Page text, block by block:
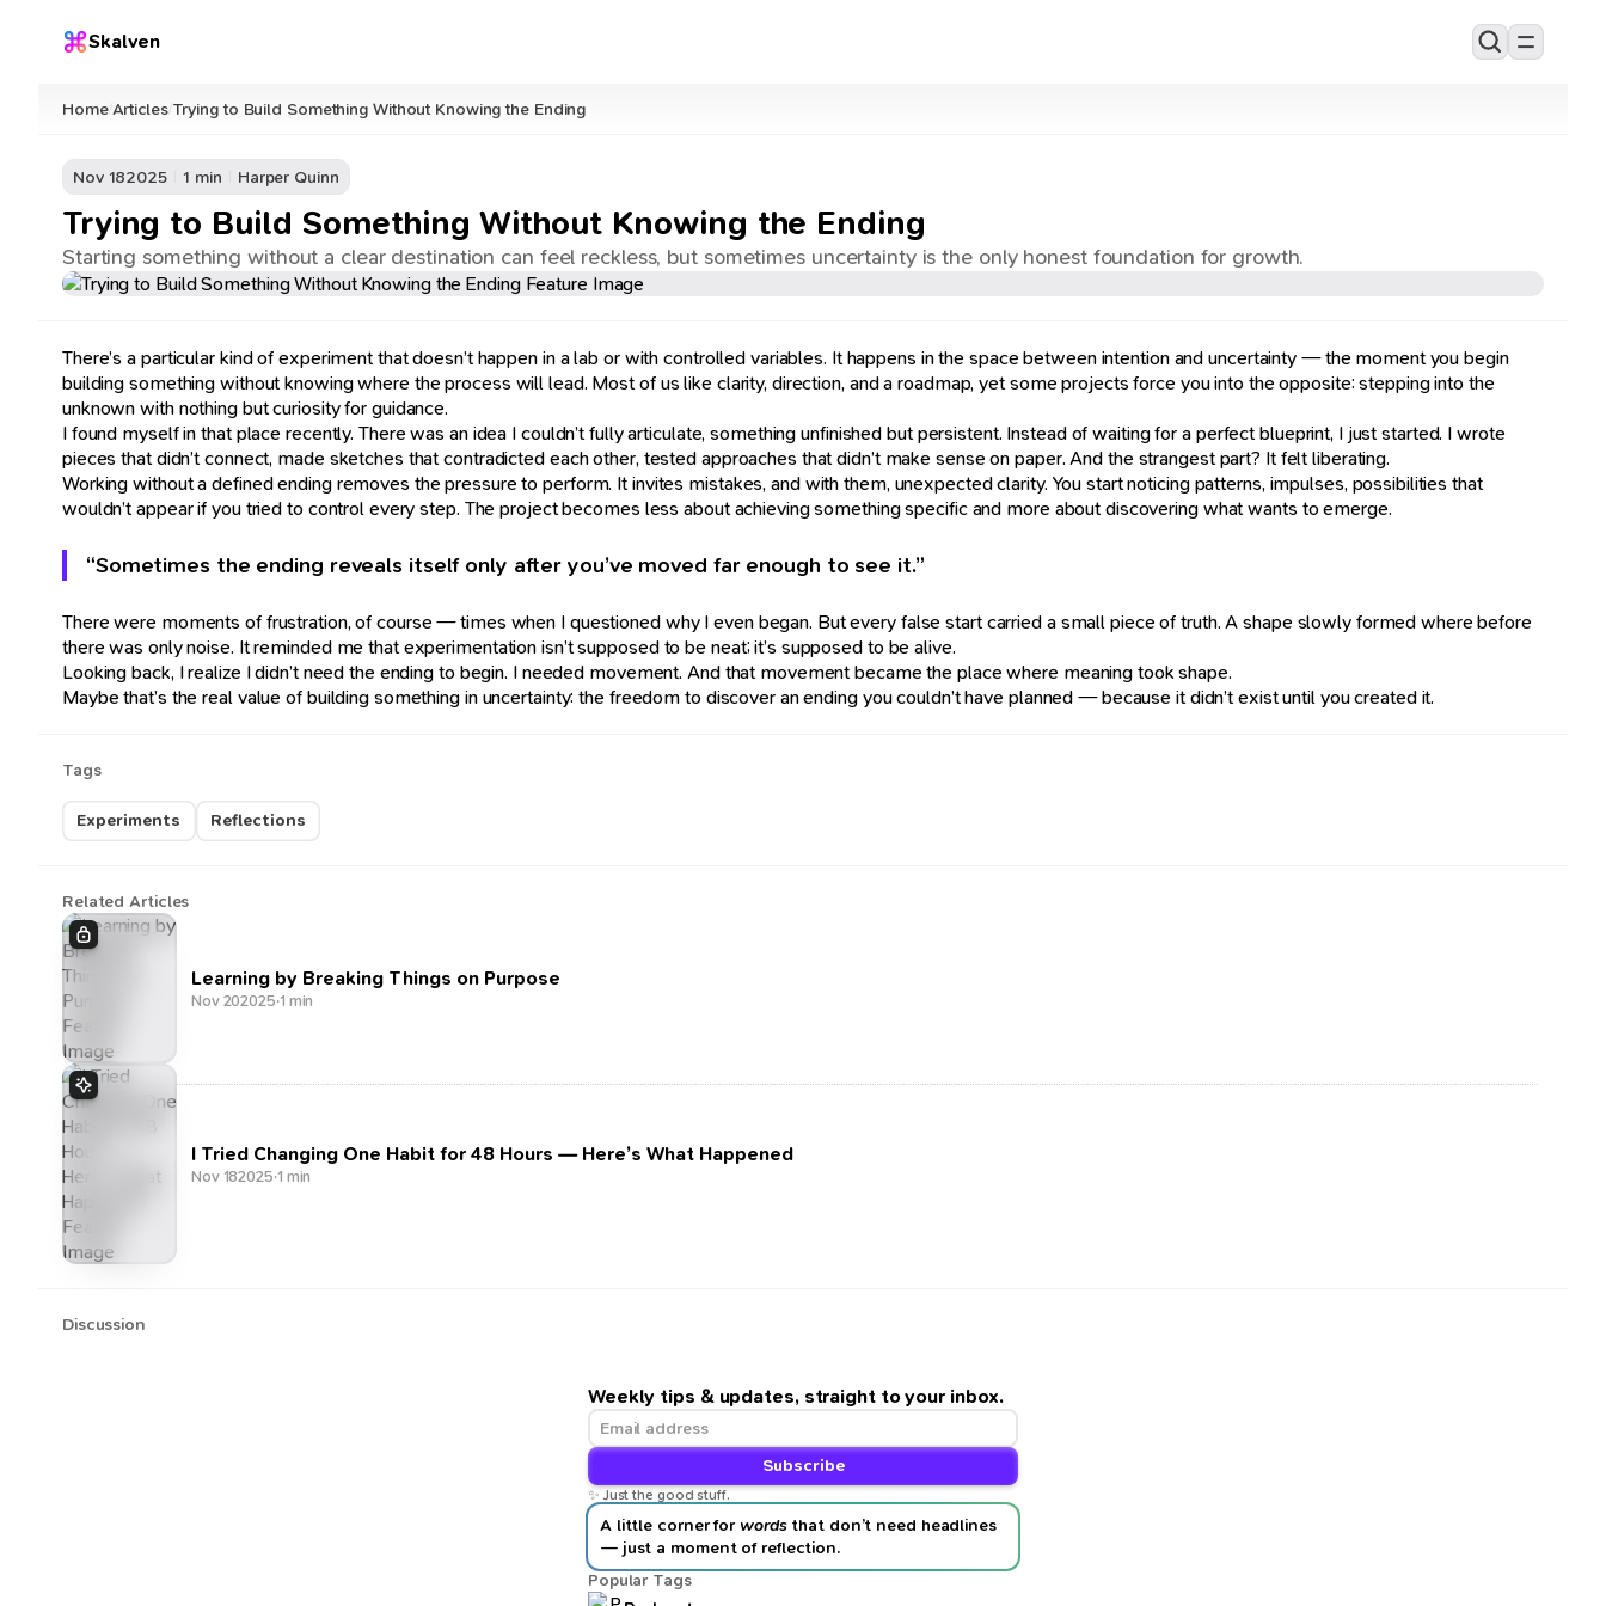
Skalven
Home/Articles/Trying to Build Something Without Knowing the Ending
Nov 182025 1 min Harper Quinn
Trying to Build Something Without Knowing the Ending
Starting something without a clear destination can feel reckless, but sometimes uncertainty is the only honest foundation for growth.
There’s a particular kind of experiment that doesn’t happen in a lab or with controlled variables. It happens in the space between intention and uncertainty — the moment you begin
building something without knowing where the process will lead. Most of us like clarity, direction, and a roadmap, yet some projects force you into the opposite: stepping into the
unknown with nothing but curiosity for guidance.
I found myself in that place recently. There was an idea I couldn’t fully articulate, something unfinished but persistent. Instead of waiting for a perfect blueprint, I just started. I wrote
pieces that didn’t connect, made sketches that contradicted each other, tested approaches that didn’t make sense on paper. And the strangest part? It felt liberating.
Working without a defined ending removes the pressure to perform. It invites mistakes, and with them, unexpected clarity. You start noticing patterns, impulses, possibilities that
wouldn’t appear if you tried to control every step. The project becomes less about achieving something specific and more about discovering what wants to emerge.
“Sometimes the ending reveals itself only after you’ve moved far enough to see it.”
There were moments of frustration, of course — times when I questioned why I even began. But every false start carried a small piece of truth. A shape slowly formed where before
there was only noise. It reminded me that experimentation isn’t supposed to be neat; it’s supposed to be alive.
Looking back, I realize I didn’t need the ending to begin. I needed movement. And that movement became the place where meaning took shape.
Maybe that’s the real value of building something in uncertainty: the freedom to discover an ending you couldn’t have planned — because it didn’t exist until you created it.
Tags
Experiments Reflections
Related Articles
Learning by Breaking Things on Purpose
Nov 202025·1 min
I Tried Changing One Habit for 48 Hours — Here’s What Happened
Nov 182025·1 min
Discussion
Weekly tips & updates, straight to your inbox.
Subscribe
✨ Just the good stuff.
A little corner for wordsthat don’t need headlines
— just a moment of reflection.
Popular Tags